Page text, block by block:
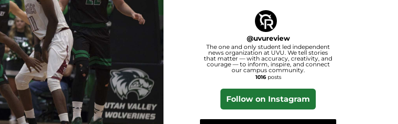
@uvureview
The one and only student led independent
news organization at UVU. We tell stories
that matter — with accuracy, creativity, and
courage — to inform, inspire, and connect
our campus community.
1016posts
Follow on Instagram